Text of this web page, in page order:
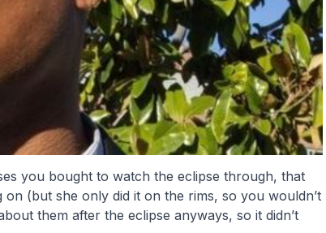
you bought to watch the eclipse through, that
(but she only did it on the rims, so you wouldn’t
them after the eclipse anyways, so it didn’t